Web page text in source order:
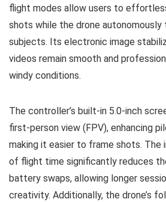
flight modes allow users to
shots while the drone autonomously
subjects. Its electronic image
videos remain smooth and
windy conditions.
The controller’s built-in 5.0-inch
first-person view (FPV), enhancing
making it easier to frame shots. The
of flight time significantly reduces
battery swaps, allowing longer
creativity. Additionally, the drone’s